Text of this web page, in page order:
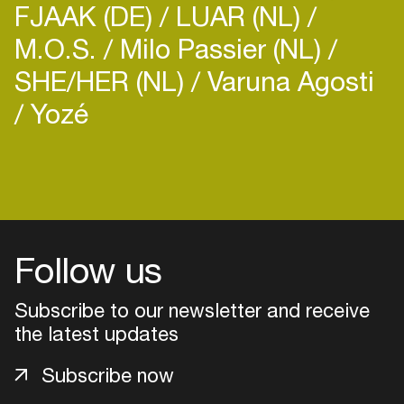
FJAAK (DE) LUAR (NL)
M.O.S. Milo Passier (NL)
SHE/HER (NL) Varuna Agosti
Yozé
Follow us
Subscribe to our newsletter and receive
the latest updates
Subscribe now
venues
Easily discover more based on
your interests